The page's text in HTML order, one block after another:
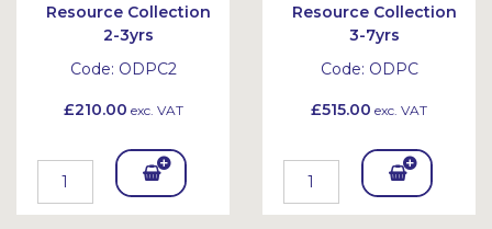
Resource Collection
2-3yrs
Code: ODPC2
£210.00 exc. VAT
Add
To
Resource Collection
3-7yrs
Code: ODPC
£515.00 exc. VAT
Add
To